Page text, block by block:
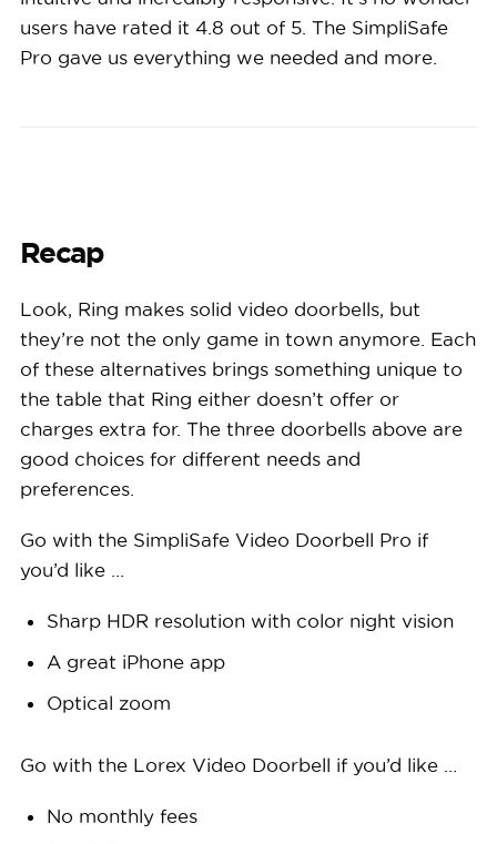
users have rated it 4.8 out of 5. The SimpliSafe
Pro gave us everything we needed and more.
Recap
Look, Ring makes solid video doorbells, but
they’re not the only game in town anymore. Each
of these alternatives brings something unique to
the table that Ring either doesn’t offer or
charges extra for. The three doorbells above are
good choices for different needs and
preferences.
Go with the SimpliSafe Video Doorbell Pro if
you’d like …
Sharp HDR resolution with color night vision
A great iPhone app
Optical zoom
Go with the Lorex Video Doorbell if you’d like …
No monthly fees